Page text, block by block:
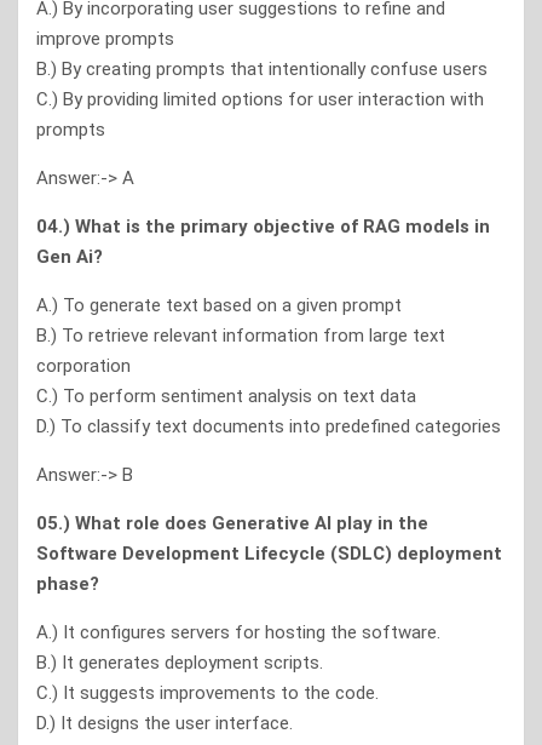
A.) By incorporating user suggestions to refine and
improve prompts
B.) By creating prompts that intentionally confuse users
C.) By providing limited options for user interaction with
prompts
Answer:-> A
04.) What is the primary objective of RAG models in
Gen Ai?
A.) To generate text based on a given prompt
B.) To retrieve relevant information from large text
corporation
C.) To perform sentiment analysis on text data
D.) To classify text documents into predefined categories
Answer:-> B
05.) What role does Generative Al play in the
Software Development Lifecycle (SDLC) deployment
phase?
A.) It configures servers for hosting the software.
B.) It generates deployment scripts.
C.) It suggests improvements to the code.
D.) It designs the user interface.